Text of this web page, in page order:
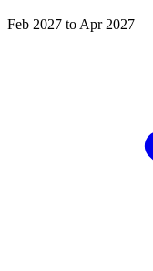
Feb 2027 to Apr 2027